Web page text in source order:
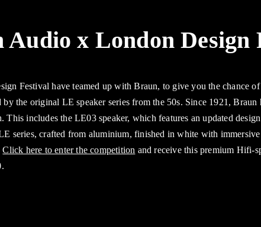
Audio x London Design
Festival have teamed up with Braun, to give you the chance
by the original LE speaker series from the 50s. Since 1921,
This includes the LE03 speaker, which features an updated
series, crafted from aluminium, finished in white with
Click here to enter the competition and receive this premium Hifi-